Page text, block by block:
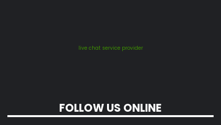
live chat service provider
FOLLOW US ONLINE